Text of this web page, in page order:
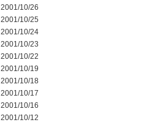
2001/10/26
2001/10/25
2001/10/24
2001/10/23
2001/10/22
2001/10/19
2001/10/18
2001/10/17
2001/10/16
2001/10/12